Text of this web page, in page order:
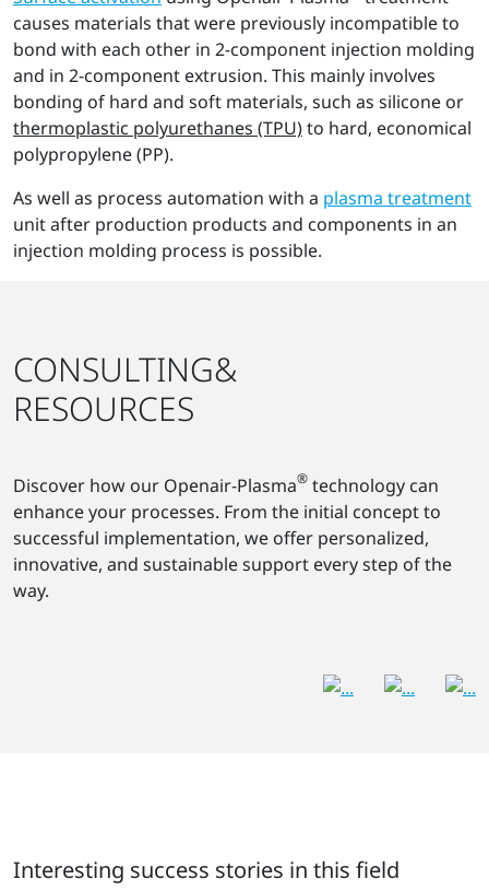
causes materials that were previously incompatible to
bond with each other in 2-component injection molding
and in 2-component extrusion. This mainly involves
bonding of hard and soft materials, such as silicone or
thermoplastic polyurethanes (TPU)to hard, economical
polypropylene (PP).
As well as process automation with a plasma treatment
unit after production products and components in an
injection molding process is possible.
CONSULTING&
RESOURCES
Discover how our Openair-Plasma® technology can
enhance your processes. From the initial concept to
successful implementation, we offer personalized,
innovative, and sustainable support every step of the
way.
Interesting success stories in this field